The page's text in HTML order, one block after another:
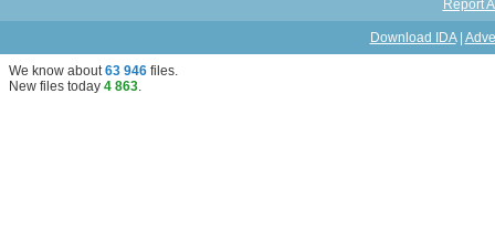
Report
Download IDA|
We know about63 946 files.
New files today 4 863.